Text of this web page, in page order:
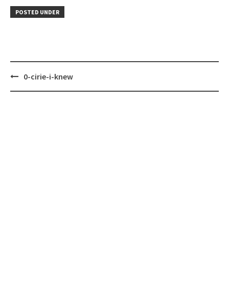
POSTED UNDER
Post0-cirie-i-knew